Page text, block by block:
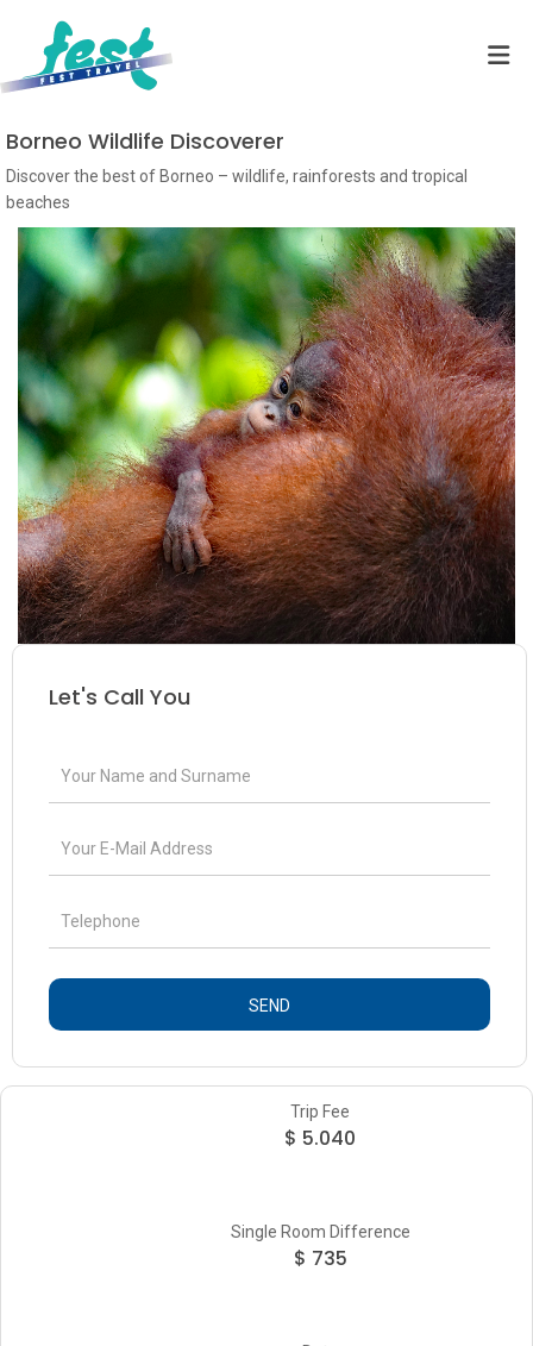
Borneo Wildlife Discoverer
Discover the best of Borneo – wildlife, rainforests and tropical
beaches
Let's Call You
SEND
Trip Fee
$ 5.040
Single Room Difference
$ 735